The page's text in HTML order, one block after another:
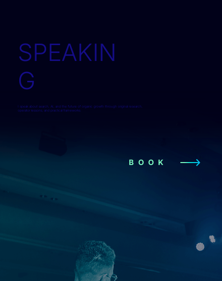
SPEAKIN
G
I speak about search, AI, and the future of organic growth through original research,
operator lessons, and practical frameworks.
BOOK